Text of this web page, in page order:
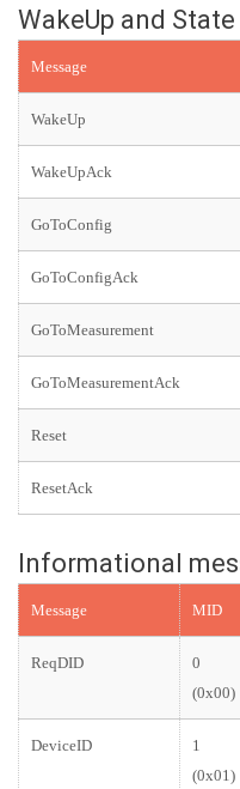
WakeUp and
Message
WakeUp
WakeUpAck
GoToConfig
GoToConfigAck
GoToMeasurement
GoToMeasurementAck
Reset
ResetAck
Informational
Message MID
ReqDID
0
(0x00)
DeviceID
1
(0x01)